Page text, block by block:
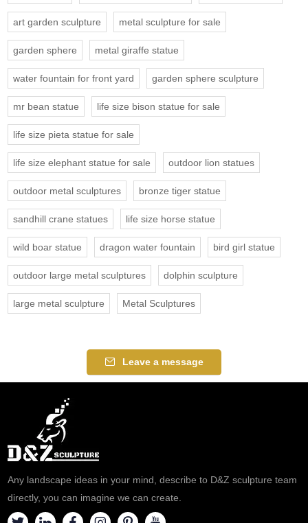
art garden sculpture metal sculpture for sale
garden sphere metal giraffe statue
water fountain for front yard garden sphere sculpture
mr bean statue life size bison statue for sale
life size pieta statue for sale
life size elephant statue for sale outdoor lion statues
outdoor metal sculptures bronze tiger statue
sandhill crane statues life size horse statue
wild boar statue dragon water fountain bird girl statue
outdoor large metal sculptures dolphin sculpture
large metal sculpture Metal Sculptures
Leave a message
Any landscape ideas in your mind, describe to D&Z sculpture team
directly, you can imagine we can create.